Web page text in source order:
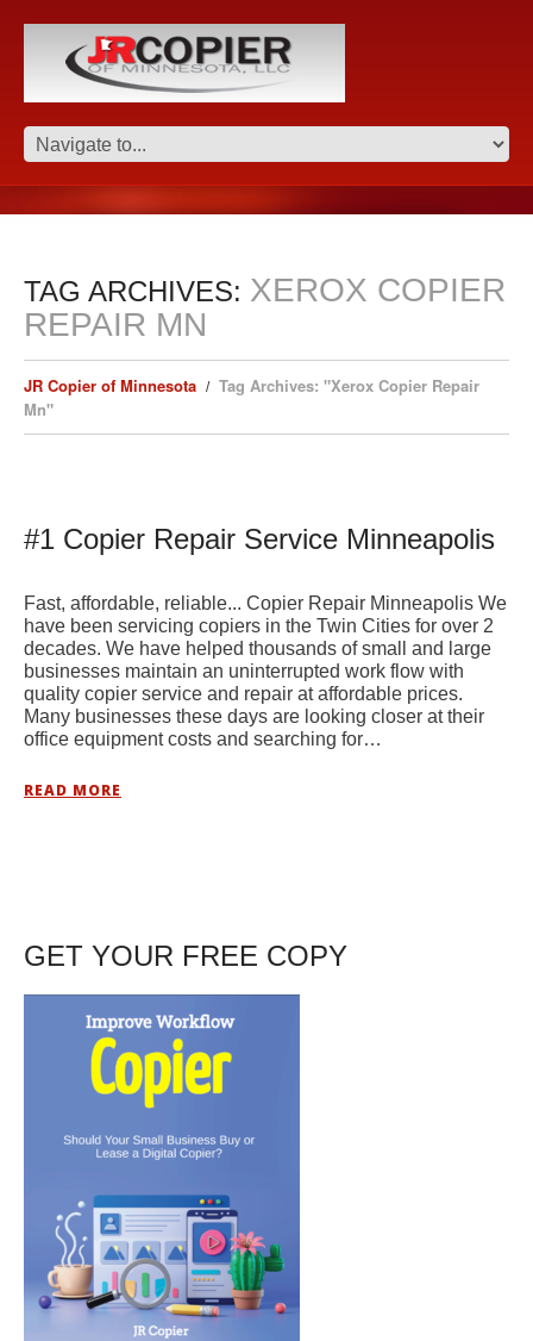
TAG ARCHIVES: XEROX COPIER
REPAIR MN
JR Copier of Minnesota
Tag Archives: "Xerox Copier Repair
Mn"
#1 Copier Repair Service Minneapolis
Fast, affordable, reliable... Copier Repair Minneapolis We
have been servicing copiers in the Twin Cities for over 2
decades. We have helped thousands of small and large
businesses maintain an uninterrupted work flow with
quality copier service and repair at affordable prices.
Many businesses these days are looking closer at their
office equipment costs and searching for…
READ MORE
GET YOUR FREE COPY